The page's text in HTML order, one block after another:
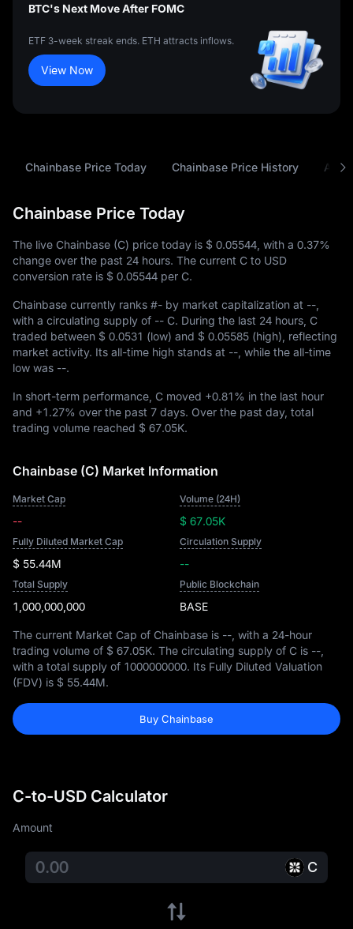
BTC's Next Move After FOMC
ETF 3-week streak ends. ETH attracts inflows.
View Now
Chainbase Price Today Chainbase Price History
Chainbase Price Today
The live Chainbase (C) price today is $ 0.05544 , with a 0.37%
change over the past 24 hours. The current C to USD
conversion rate is $ 0.05544 per C.
Chainbase currently ranks #- by market capitalization at --
with a circulating supply of -- C. During the last 24 hours, C
traded between $ 0.0531 (low) and $ 0.05585 (high), reflecting
market activity. Its all-time high stands at -- , while the all-time
low was --.
In short-term performance, C moved +0.81% in the last hour
and +1.27% over the past 7 days. Over the past day, total
trading volume reached $ 67.05K.
Chainbase (C) Market Information
Market Cap
--
Volume (24H)
$ 67.05K
Fully Diluted Market Cap
$ 55.44M
Circulation Supply
--
Total Supply
1,000,000,000
Public Blockchain
BASE
The current Market Cap of Chainbase is -- , with a 24-hour
trading volume of $ 67.05K. The circulating supply of C is --
with a total supply of 1000000000. Its Fully Diluted Valuation
(FDV) is $ 55.44M.
Buy Chainbase
C-to-USD Calculator
Amount
C